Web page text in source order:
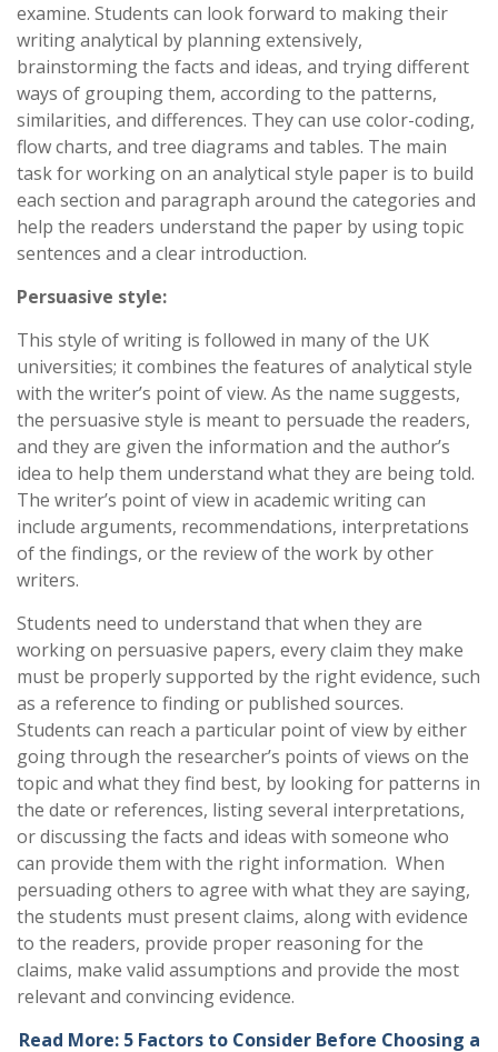
examine. Students can look forward to making their
writing analytical by planning extensively,
brainstorming the facts and ideas, and trying different
ways of grouping them, according to the patterns,
similarities, and differences. They can use color-coding,
flow charts, and tree diagrams and tables. The main
task for working on an analytical style paper is to build
each section and paragraph around the categories and
help the readers understand the paper by using topic
sentences and a clear introduction.
Persuasive style:
This style of writing is followed in many of the UK
universities; it combines the features of analytical style
with the writer’s point of view. As the name suggests,
the persuasive style is meant to persuade the readers,
and they are given the information and the author’s
idea to help them understand what they are being told.
The writer’s point of view in academic writing can
include arguments, recommendations, interpretations
of the findings, or the review of the work by other
writers.
Students need to understand that when they are
working on persuasive papers, every claim they make
must be properly supported by the right evidence, such
as a reference to finding or published sources.
Students can reach a particular point of view by either
going through the researcher’s points of views on the
topic and what they find best, by looking for patterns in
the date or references, listing several interpretations,
or discussing the facts and ideas with someone who
can provide them with the right information. When
persuading others to agree with what they are saying,
the students must present claims, along with evidence
to the readers, provide proper reasoning for the
claims, make valid assumptions and provide the most
relevant and convincing evidence.
Read More: 5 Factors to Consider Before Choosing a